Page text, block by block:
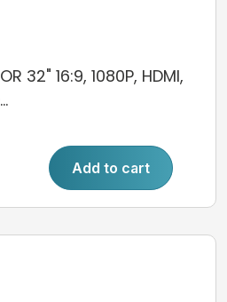
32" 16:9, 1080P, HDMI,
Add to cart